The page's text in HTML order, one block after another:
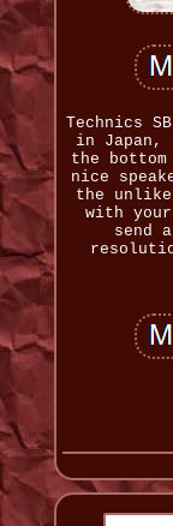
Technics
in Japan,
the
nice
the
with
send